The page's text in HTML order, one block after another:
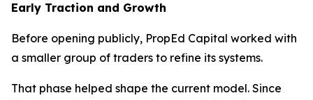
Early Traction and Growth
Before opening publicly, PropEd Capital worked with
a smaller group of traders to refine its systems.
That phase helped shape the current model. Since